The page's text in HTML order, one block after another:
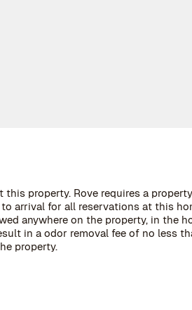
this property. Rove requires a
arrival for all reservations at this
anywhere on the property, in the
in a odor removal fee of no less
property.